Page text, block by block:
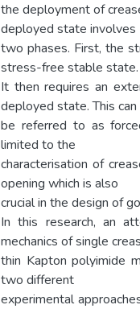
the deployment of
deployed state involves
two phases. First, the
stress-free stable state.
It then requires an
deployed state. This can
be referred to as
limited to the
characterisation of
opening which is also
crucial in the design of
In this research, an
mechanics of single
thin Kapton polyimide
two different
experimental